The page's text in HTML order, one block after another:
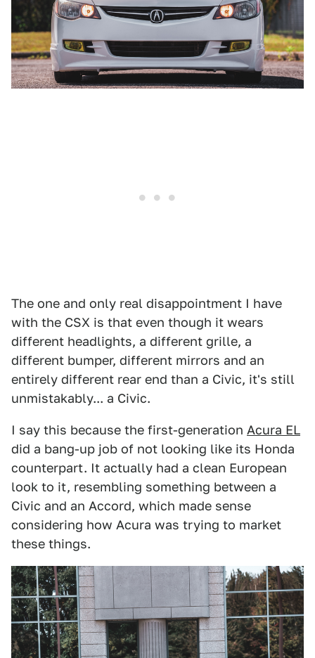
The one and only real disappointment I have
with the CSX is that even though it wears
different headlights, a different grille, a
different bumper, different mirrors and an
entirely different rear end than a Civic, it's still
unmistakably... a Civic.
I say this because the first-generation Acura EL
did a bang-up job of not looking like its Honda
counterpart. It actually had a clean European
look to it, resembling something between a
Civic and an Accord, which made sense
considering how Acura was trying to market
these things.